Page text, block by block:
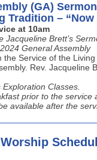
(GA)
Tradition – “Now
at 10am
Jacqueline Brett’s
General Assembly
Service of the
Rev. Jacqueline
Classes.
prior to the service
available after the